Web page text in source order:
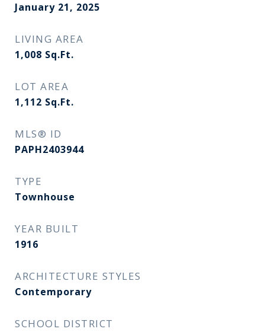
January 21, 2025
LIVING AREA
1,008 Sq.Ft.
LOT AREA
1,112 Sq.Ft.
MLS® ID
PAPH2403944
TYPE
Townhouse
YEAR BUILT
1916
ARCHITECTURE STYLES
Contemporary
SCHOOL DISTRICT